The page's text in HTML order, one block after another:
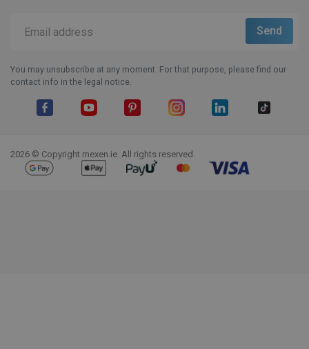
You may unsubscribe at any moment. For that purpose, please find our
contact info in the legal notice.
2026 © Copyright mexen.ie. All rights reserved.